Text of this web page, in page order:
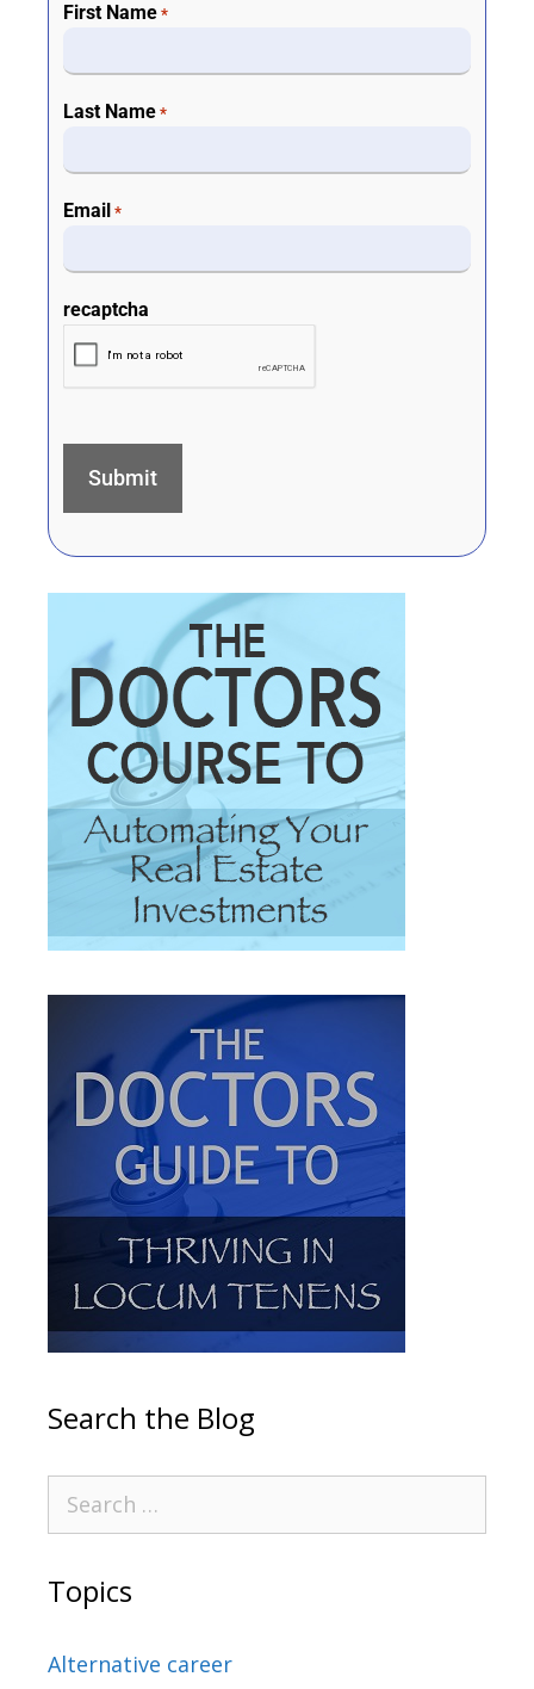
First Name *
Last Name *
Email *
recaptcha
Search the Blog
Topics
Alternative career